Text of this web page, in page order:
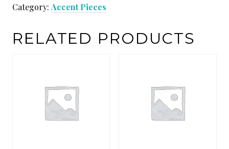
MOLDING
Category: Accent Pieces
RELATED PRODUCTS